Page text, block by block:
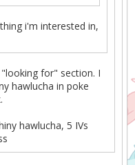
i'm interested in,
for" section. I
hawlucha in poke
hawlucha, 5 IVs